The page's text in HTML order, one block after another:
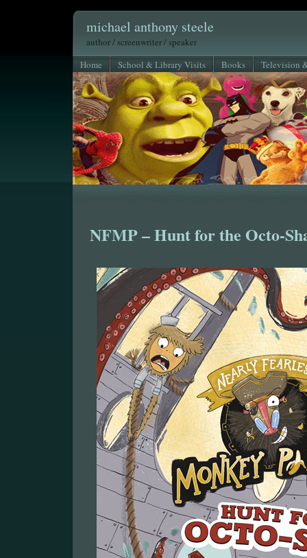
michael anthony steele
author / screenwriter / speaker
Home
School & Library Visits Books Television
NFMP – Hunt for the Octo-